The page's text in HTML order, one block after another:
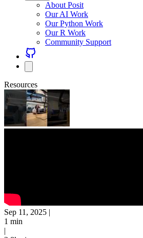
About Posit
Our AI Work
Our Python Work
Our R Work
Community Support
Resources
Sep 11, 2025 |
1 min
|